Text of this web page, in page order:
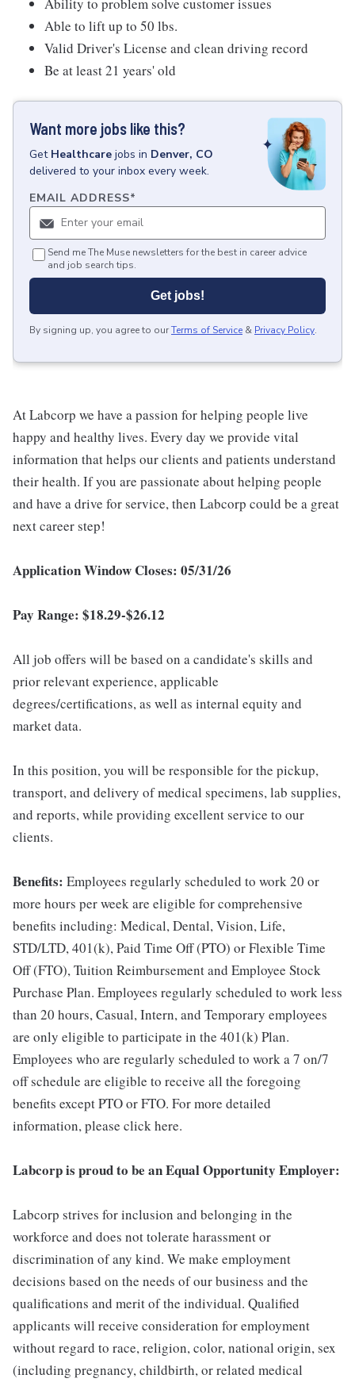
Able to lift up to 50 lbs.
Valid Driver's License and clean driving record
Be at least 21 years' old
Want more jobs like this?
Get Healthcare jobs in Denver, CO
delivered to your inbox every week.
EMAIL ADDRESS*
Send me The Muse newsletters for the best in career advice
and job search tips.
Get jobs!
By signing up, you agree to ourTerms of Service & Privacy Policy.
At Labcorp we have a passion for helping people live
happy and healthy lives. Every day we provide vital
information that helps our clients and patients understand
their health. If you are passionate about helping people
and have a drive for service, then Labcorp could be a great
next career step!
Application Window Closes: 05/31/26
Pay Range: $18.29-$26.12
All job offers will be based on a candidate's skills and
prior relevant experience, applicable
degrees/certifications, as well as internal equity and
market data.
In this position, you will be responsible for the pickup,
transport, and delivery of medical specimens, lab supplies,
and reports, while providing excellent service to our
clients.
Benefits: Employees regularly scheduled to work 20 or
more hours per week are eligible for comprehensive
benefits including: Medical, Dental, Vision, Life,
STD/LTD, 401(k), Paid Time Off (PTO) or Flexible Time
Off (FTO), Tuition Reimbursement and Employee Stock
Purchase Plan. Employees regularly scheduled to work less
than 20 hours, Casual, Intern, and Temporary employees
are only eligible to participate in the 401(k) Plan.
Employees who are regularly scheduled to work a 7 on/7
off schedule are eligible to receive all the foregoing
benefits except PTO or FTO. For more detailed
information, please click here.
Labcorp is proud to be an Equal Opportunity Employer:
Labcorp strives for inclusion and belonging in the
workforce and does not tolerate harassment or
discrimination of any kind. We make employment
decisions based on the needs of our business and the
qualifications and merit of the individual. Qualified
applicants will receive consideration for employment
without regard to race, religion, color, national origin, sex
(including pregnancy, childbirth, or related medical